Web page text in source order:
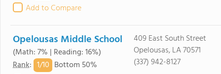
Add to Compare
Opelousas Middle School
(Math: 7% | Reading: 16%)
Rank: 1/10 Bottom 50%
409 East South Street
Opelousas, LA 70571
(337) 942-8127